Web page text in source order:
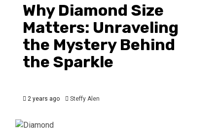
Why Diamond Size
Matters: Unraveling
the Mystery Behind
the Sparkle
2 years ago Steffy Alen